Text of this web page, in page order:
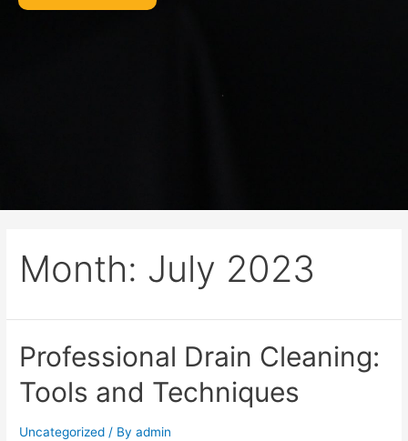
Month: July 2023
Professional Drain Cleaning:
Tools and Techniques
Uncategorized / Byadmin